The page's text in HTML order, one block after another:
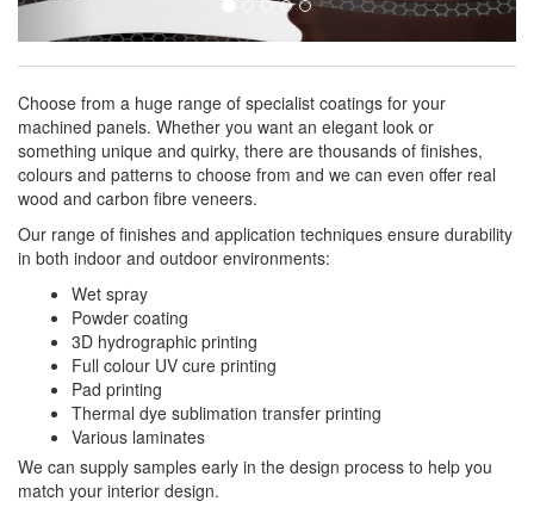
Choose from a huge range of specialist coatings for your
machined panels. Whether you want an elegant look or
something unique and quirky, there are thousands of finishes,
colours and patterns to choose from and we can even offer real
wood and carbon fibre veneers.
Our range of finishes and application techniques ensure durability
in both indoor and outdoor environments:
Wet spray
Powder coating
3D hydrographic printing
Full colour UV cure printing
Pad printing
Thermal dye sublimation transfer printing
Various laminates
We can supply samples early in the design process to help you
match your interior design.